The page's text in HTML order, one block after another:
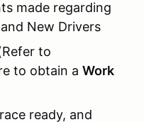
made regarding
New Drivers
to
to obtain a Work
ready, and